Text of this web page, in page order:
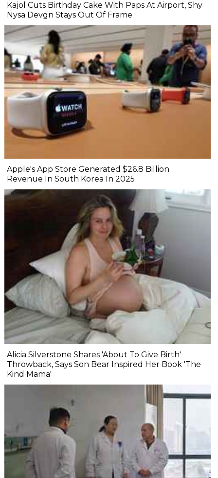
Kajol Cuts Birthday Cake With Paps At Airport, Shy
Nysa Devgn Stays Out Of Frame
Apple's App Store Generated $26.8 Billion
Revenue In South Korea In 2025
Alicia Silverstone Shares 'About To Give Birth'
Throwback, Says Son Bear Inspired Her Book 'The
Kind Mama'